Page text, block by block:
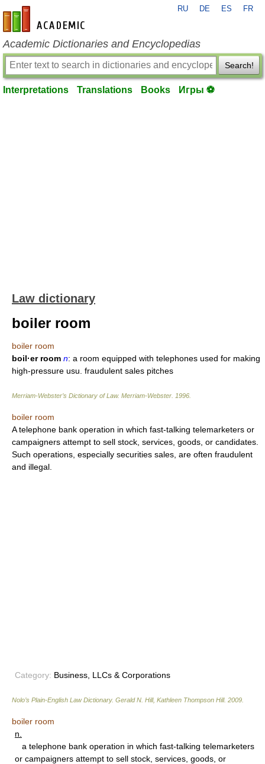
en-academic.com
RU DE ES FR
Academic Dictionaries and Encyclopedias
Search!
Interpretations Translations Books Игры ⚽
Law dictionary
boiler room
boiler room
boil·er room n: a room equipped with telephones used for making
high-pressure usu. fraudulent sales pitches
Merriam-Webster’s Dictionary of Law. Merriam-Webster 1996
boiler room
A telephone bank operation in which fast-talking telemarketers or
campaigners attempt to sell stock, services, goods, or candidates.
Such operations, especially securities sales, are often fraudulent
and illegal.
Category: Business, LLCs & Corporations
Nolo’s Plain-English Law Dictionary. Gerald N. Hill, Kathleen Thompson Hill. 2009
boiler room
n.
a telephone bank operation in which fast-talking telemarketers
or campaigners attempt to sell stock, services, goods, or